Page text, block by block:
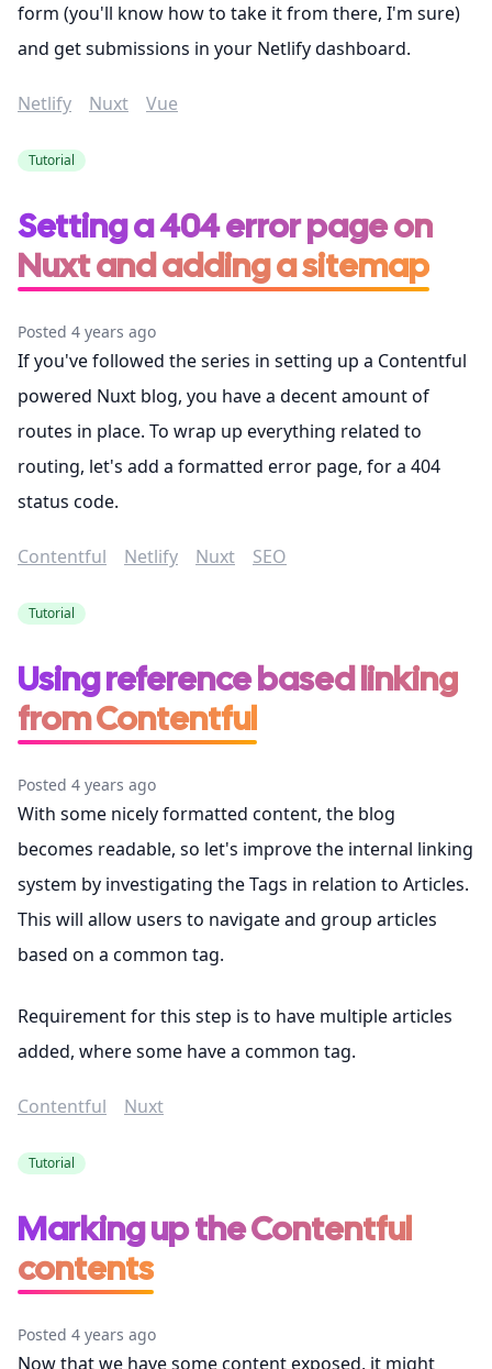
form (you'll know how to take it from there, I'm sure)
and get submissions in your Netlify dashboard.
Netlify Nuxt Vue
Tutorial
Setting a 404 error page on
Nuxt and adding a sitemap
Posted 4 years ago
If you've followed the series in setting up a Contentful
powered Nuxt blog, you have a decent amount of
routes in place. To wrap up everything related to
routing, let's add a formatted error page, for a 404
status code.
Contentful Netlify Nuxt SEO
Tutorial
Using reference based linking
from Contentful
Posted 4 years ago
With some nicely formatted content, the blog
becomes readable, so let's improve the internal linking
system by investigating the Tags in relation to Articles.
This will allow users to navigate and group articles
based on a common tag.
Requirement for this step is to have multiple articles
added, where some have a common tag.
Contentful Nuxt
Tutorial
Marking up the Contentful
contents
Posted 4 years ago
Now that we have some content exposed, it might